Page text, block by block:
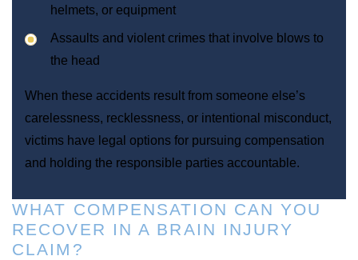
helmets, or equipment
Assaults and violent crimes that involve blows to
the head
When these accidents result from someone else’s
carelessness, recklessness, or intentional misconduct,
victims have legal options for pursuing compensation
and holding the responsible parties accountable.
WHAT COMPENSATION CAN YOU
RECOVER IN A BRAIN INJURY
CLAIM?